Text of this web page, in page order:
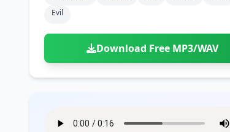
Evil
Download Free MP3/WAV